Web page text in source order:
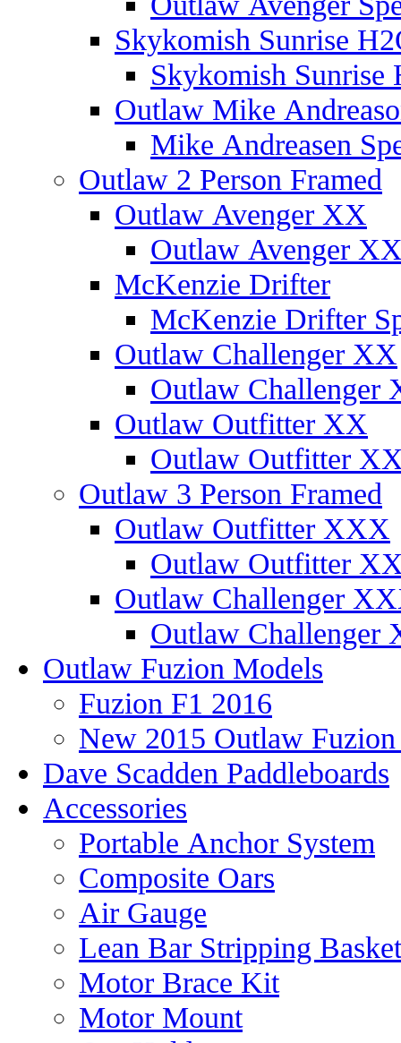
Skykomish Sunrise
Skykomish Sunrise
Outlaw Mike
Mike Andreasen
Outlaw 2 Person Framed
Outlaw Avenger XX
Outlaw Avenger
McKenzie Drifter
McKenzie Drifter
Outlaw Challenger XX
Outlaw Challenger
Outlaw Outfitter XX
Outlaw Outfitter
Outlaw 3 Person Framed
Outlaw Outfitter XXX
Outlaw Outfitter
Outlaw Challenger
Outlaw Challenger
Outlaw Fuzion Models
Fuzion F1 2016
New 2015 Outlaw
Dave Scadden Paddleboards
Accessories
Portable Anchor System
Composite Oars
Air Gauge
Lean Bar Stripping Basket
Motor Brace Kit
Motor Mount